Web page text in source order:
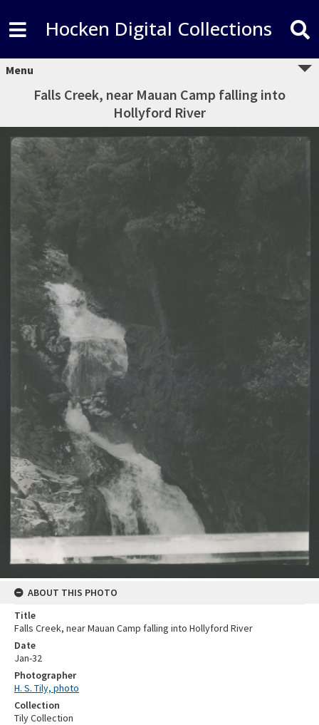
Hocken Digital Collections
Menu
Falls Creek, near Mauan Camp falling into
Hollyford River
ABOUT THIS PHOTO
Title
Falls Creek, near Mauan Camp falling into Hollyford River
Date
Jan-32
Photographer
H. S. Tily, photo
Collection
Tily Collection